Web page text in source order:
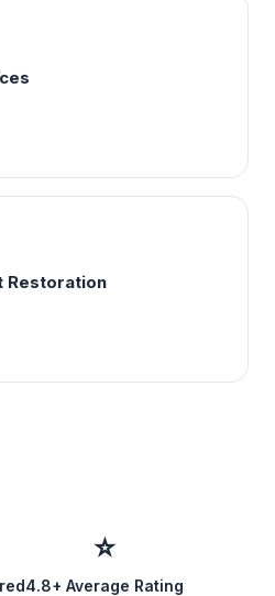
Restoration
⭐
4.8+ Average Rating